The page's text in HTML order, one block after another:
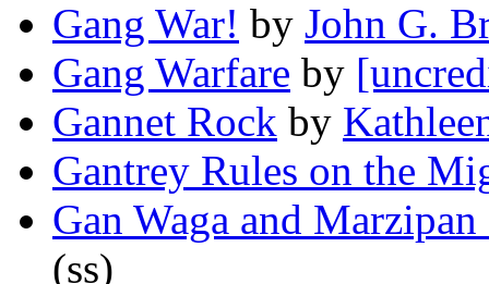
Gang War! by John G.
Gang Warfare by
Gannet Rock by
Gantrey Rules on the
Gan Waga and Marzipan
(ss)